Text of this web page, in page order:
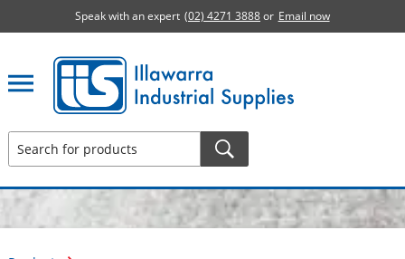
Speak with an expert (02) 4271 3888or Email now
Illawarra Industrial Supplies home page